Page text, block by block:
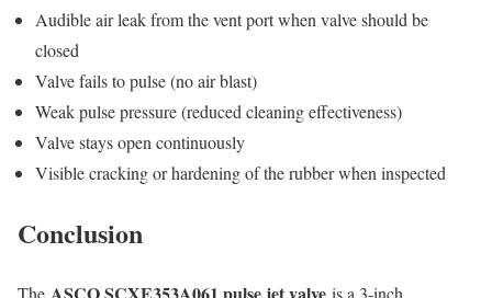
Audible air leak from the vent port when valve should be
closed
Valve fails to pulse (no air blast)
Weak pulse pressure (reduced cleaning effectiveness)
Valve stays open continuously
Visible cracking or hardening of the rubber when inspected
Conclusion
The ASCO SCXE353A061 pulse jet valve is a 3-inch